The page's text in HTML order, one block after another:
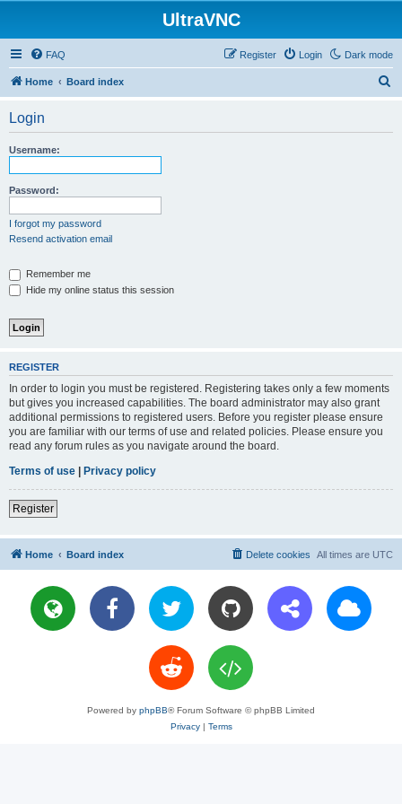
UltraVNC
Dark mode
FAQ Login
Register
Home Board index
Login
Username:
Password:
I forgot my password
Resend activation email
Remember me
Hide my online status this session
REGISTER
In order to login you must be registered. Registering takes only a few moments
but gives you increased capabilities. The board administrator may also grant
additional permissions to registered users. Before you register please ensure
you are familiar with our terms of use and related policies. Please ensure you
read any forum rules as you navigate around the board.
Terms of use | Privacy policy
Register
Home Board index All times are UTC
Delete cookies
Powered by phpBB® Forum Software © phpBB Limited
Privacy| Terms